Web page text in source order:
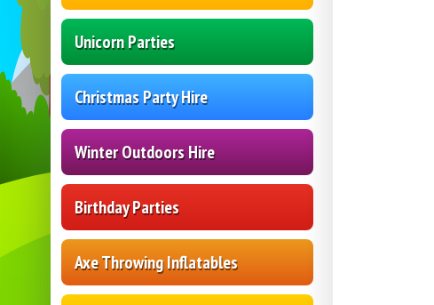
Unicorn Parties
Christmas Party Hire
Winter Outdoors Hire
Birthday Parties
Axe Throwing Inflatables